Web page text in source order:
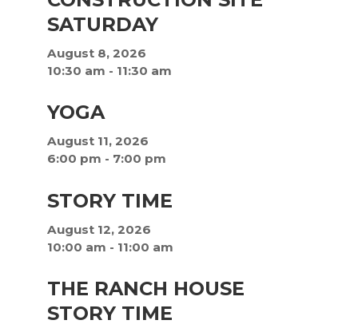
SATURDAY
August 8, 2026
10:30 am - 11:30 am
YOGA
August 11, 2026
6:00 pm - 7:00 pm
STORY TIME
August 12, 2026
10:00 am - 11:00 am
THE RANCH HOUSE
STORY TIME